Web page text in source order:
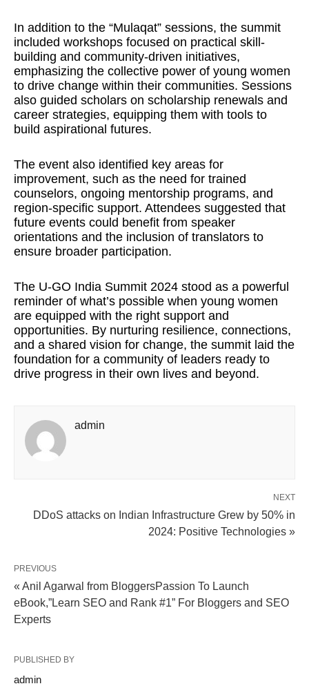
In addition to the “Mulaqat” sessions, the summit
included workshops focused on practical skill-
building and community-driven initiatives,
emphasizing the collective power of young women
to drive change within their communities. Sessions
also guided scholars on scholarship renewals and
career strategies, equipping them with tools to
build aspirational futures.
The event also identified key areas for
improvement, such as the need for trained
counselors, ongoing mentorship programs, and
region-specific support. Attendees suggested that
future events could benefit from speaker
orientations and the inclusion of translators to
ensure broader participation.
The U-GO India Summit 2024 stood as a powerful
reminder of what’s possible when young women
are equipped with the right support and
opportunities. By nurturing resilience, connections,
and a shared vision for change, the summit laid the
foundation for a community of leaders ready to
drive progress in their own lives and beyond.
admin
NEXT
DDoS attacks on Indian Infrastructure Grew by 50% in
2024: Positive Technologies »
PREVIOUS
« Anil Agarwal from BloggersPassion To Launch
eBook,”Learn SEO and Rank #1” For Bloggers and SEO
Experts
PUBLISHED BY
admin